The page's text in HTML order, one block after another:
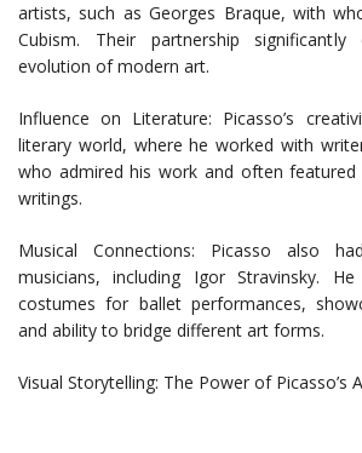
artists, such as Georges Braque, with
Cubism. Their partnership
evolution of modern art.
Influence on Literature: Picasso’s
literary world, where he worked with
who admired his work and often
writings.
Musical Connections: Picasso also
musicians, including Igor Stravinsky.
costumes for ballet performances,
and ability to bridge different art forms.
Visual Storytelling: The Power of Picasso’s